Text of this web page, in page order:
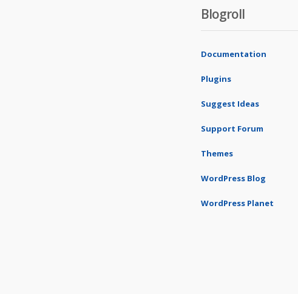
Blogroll
Documentation
Plugins
Suggest Ideas
Support Forum
Themes
WordPress Blog
WordPress Planet